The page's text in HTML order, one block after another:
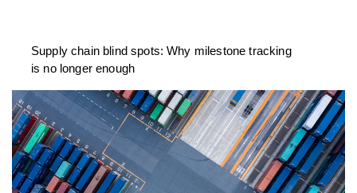
Supply chain blind spots: Why milestone tracking
is no longer enough